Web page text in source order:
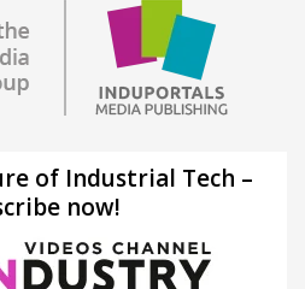
of Industrial Tech –
now!